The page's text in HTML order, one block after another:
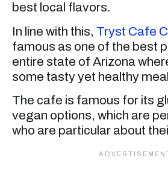
best local flavors.
In line with this, Tryst Cafe
famous as one of the best
entire state of Arizona
some tasty yet healthy
The cafe is famous for its
vegan options, which are
who are particular about